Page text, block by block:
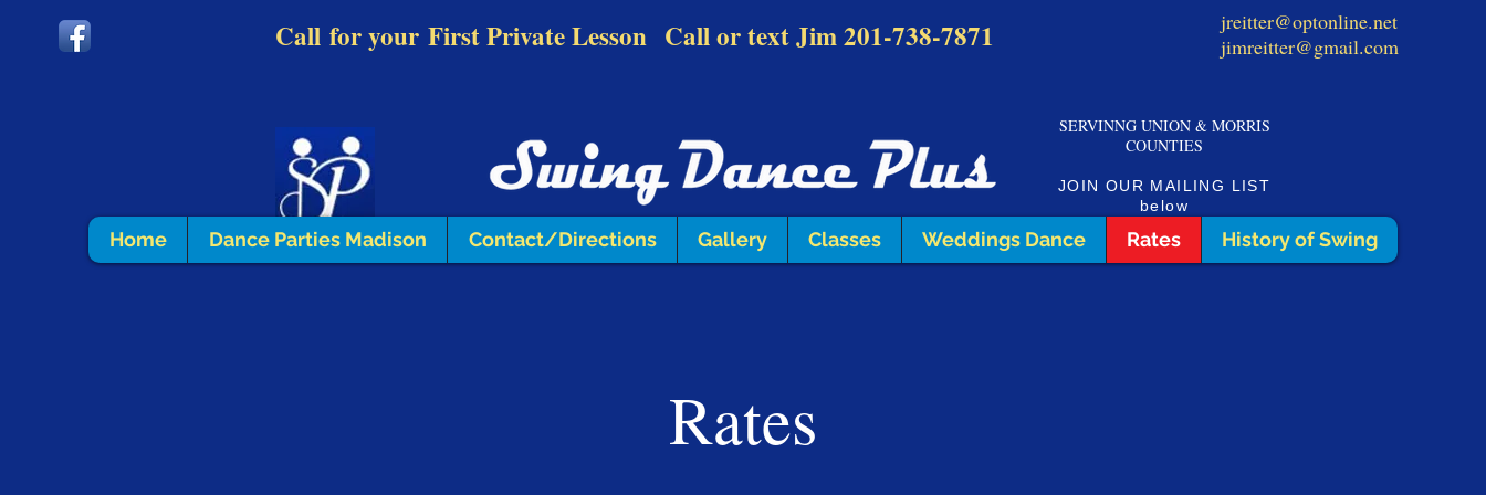
Call for your First Private Lesson Call or text Jim201-738-7871
jreitter@optonline.net
jimreitter@gmail.com
SERVINNG UNION & MORRIS
COUNTIES
JOIN OUR MAILING LIST
below
Home Dance Parties Madison Contact/Directions Gallery Classes Weddings Dance Rates History of Swing
Rates